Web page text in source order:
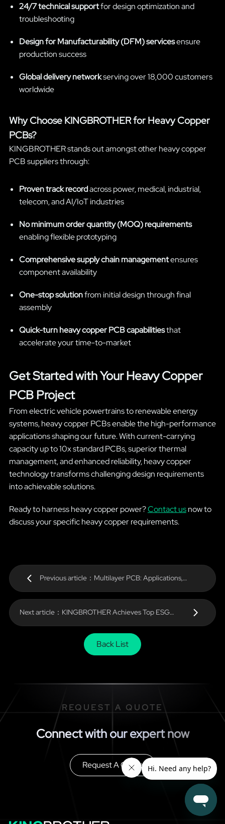
24/7 technical supportfor design optimization and
troubleshooting
Design for Manufacturability (DFM) servicesensure
production success
Global delivery networkserving over 18,000 customers
worldwide
Why Choose KINGBROTHER for Heavy Copper
PCBs?
KINGBROTHER stands out amongst other heavy copper
PCB suppliers through:
Proven track recordacross power, medical, industrial,
telecom, and AI/IoT industries
No minimum order quantity (MOQ) requirements
enabling flexible prototyping
Comprehensive supply chain managementensures
component availability
One-stop solutionfrom initial design through final
assembly
Quick-turn heavy copper PCB capabilitiesthat
accelerate your time-to-market
Get Started with Your Heavy Copper
PCB Project
From electric vehicle powertrains to renewable energy
systems, heavy copper PCBs enable the high-performance
applications shaping our future. With current-carrying
capacity up to 10x standard PCBs, superior thermal
management, and enhanced reliability, heavy copper
technology transforms challenging design requirements
into achievable solutions.
Ready to harness heavy copper power?Contact usnow to
discuss your specific heavy copper requirements.
Previous article：Multilayer PCB: Applications,
Next article：KINGBROTHER Achieves Top ESG
in Sustainable Electronics Manufacturing
Back List
REQUEST A QUOTE
Connect with our expert now
Request A Quote